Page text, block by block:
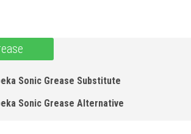
Sonic Grease Substitute
Sonic Grease Alternative